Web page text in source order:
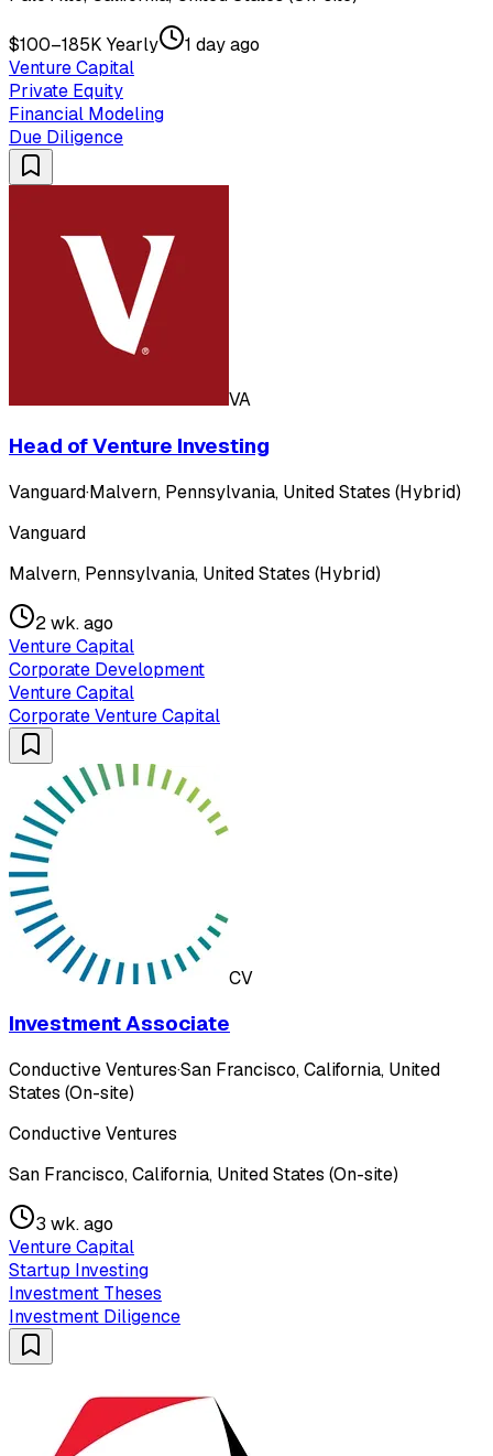
$100–185K Yearly
1 day ago
Venture Capital
Private Equity
Financial Modeling
Due Diligence
VA
Head of Venture Investing
Vanguard·Malvern, Pennsylvania, United States (Hybrid)
Vanguard
Malvern, Pennsylvania, United States (Hybrid)
2 wk. ago
Venture Capital
Corporate Development
Venture Capital
Corporate Venture Capital
CV
Investment Associate
Conductive Ventures·San Francisco, California, United
States (On-site)
Conductive Ventures
San Francisco, California, United States (On-site)
3 wk. ago
Venture Capital
Startup Investing
Investment Theses
Investment Diligence